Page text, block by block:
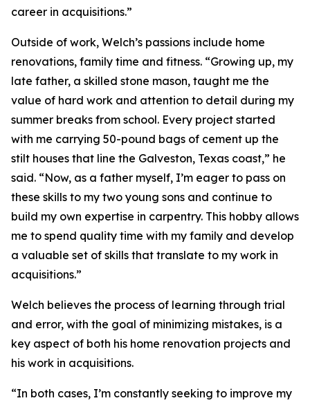
career in acquisitions.”
Outside of work, Welch’s passions include home
renovations, family time and fitness. “Growing up, my
late father, a skilled stone mason, taught me the
value of hard work and attention to detail during my
summer breaks from school. Every project started
with me carrying 50-pound bags of cement up the
stilt houses that line the Galveston, Texas coast,” he
said. “Now, as a father myself, I’m eager to pass on
these skills to my two young sons and continue to
build my own expertise in carpentry. This hobby allows
me to spend quality time with my family and develop
a valuable set of skills that translate to my work in
acquisitions.”
Welch believes the process of learning through trial
and error, with the goal of minimizing mistakes, is a
key aspect of both his home renovation projects and
his work in acquisitions.
“In both cases, I’m constantly seeking to improve my